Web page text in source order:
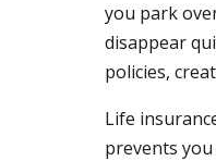
you park
disappear
policies,
Life
prevents